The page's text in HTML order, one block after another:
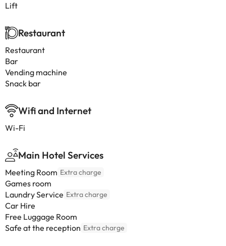
Lift
Restaurant
Restaurant
Bar
Vending machine
Snack bar
Wifi and Internet
Wi-Fi
Main Hotel Services
Meeting Room Extra charge
Games room
Laundry Service Extra charge
Car Hire
Free Luggage Room
Safe at the reception Extra charge